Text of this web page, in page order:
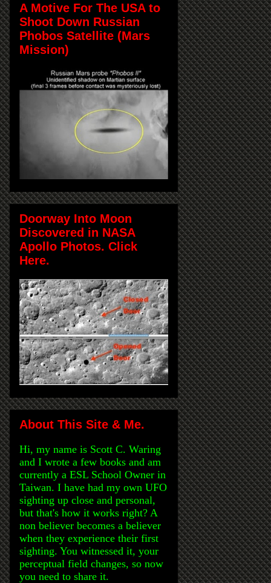
A Motive For The USA to
Shoot Down Russian
Phobos Satellite (Mars
Mission)
Doorway Into Moon
Discovered in NASA
Apollo Photos. Click
Here.
About This Site & Me.
Hi, my name is Scott C. Waring
and I wrote a few books and am
currently a ESL School Owner in
Taiwan. I have had my own UFO
sighting up close and personal,
but that's how it works right? A
non believer becomes a believer
when they experience their first
sighting. You witnessed it, your
perceptual field changes, so now
you need to share it.